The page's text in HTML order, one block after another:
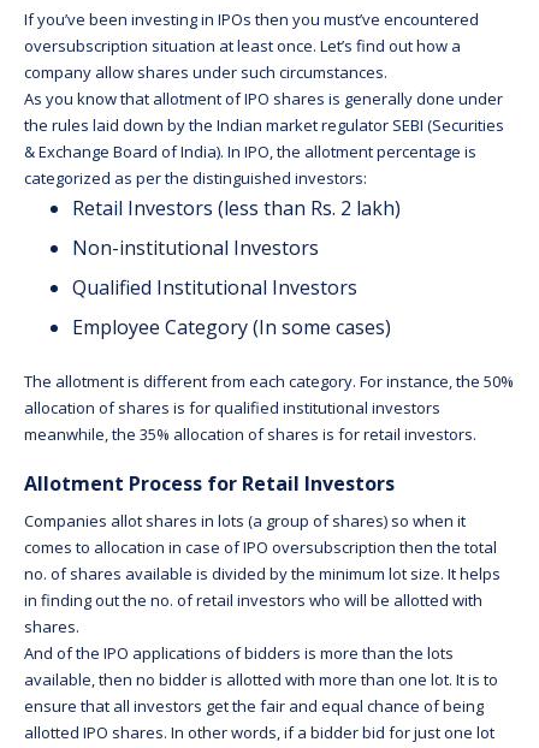
If you’ve been investing in IPOs then you must’ve encountered
oversubscription situation at least once. Let’s find out how a
company allow shares under such circumstances.
As you know that allotment of IPO shares is generally done under
the rules laid down by the Indian market regulator SEBI (Securities
& Exchange Board of India). In IPO, the allotment percentage is
categorized as per the distinguished investors:
Retail Investors (less than Rs. 2 lakh)
Non-institutional Investors
Qualified Institutional Investors
Employee Category (In some cases)
The allotment is different from each category. For instance, the 50%
allocation of shares is for qualified institutional investors
meanwhile, the 35% allocation of shares is for retail investors.
Allotment Process for Retail Investors
Companies allot shares in lots (a group of shares) so when it
comes to allocation in case of IPO oversubscription then the total
no. of shares available is divided by the minimum lot size. It helps
in finding out the no. of retail investors who will be allotted with
shares.
And of the IPO applications of bidders is more than the lots
available, then no bidder is allotted with more than one lot. It is to
ensure that all investors get the fair and equal chance of being
allotted IPO shares. In other words, if a bidder bid for just one lot